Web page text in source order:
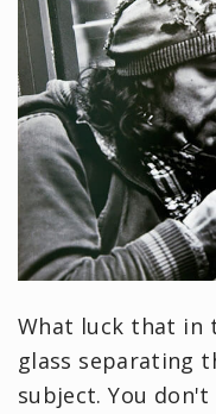
What luck that in
glass separating
subject. You